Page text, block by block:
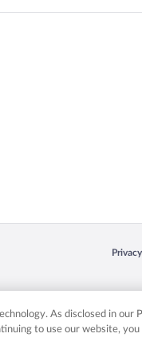
Privacy
Opens
in the US and/or other
As disclosed in
to use our website,